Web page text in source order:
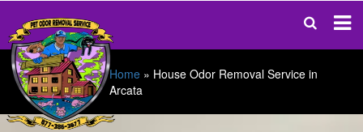
Home » House Odor Removal Service in
Arcata